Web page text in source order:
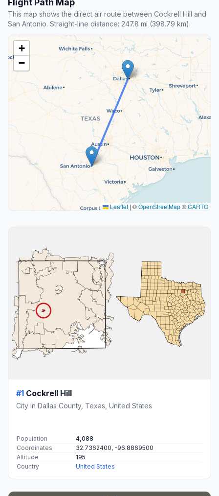
Flight Path Map
This map shows the direct air route between Cockrell Hill and
San Antonio. Straight-line distance: 247.8 mi (398.79 km).
+
−
Leaflet | ©OpenStreetMap©CARTO
#1 Cockrell Hill
City in Dallas County, Texas, United States
Population
4,088
Coordinates
32.7362400, -96.8869500
Altitude
195
Country
United States